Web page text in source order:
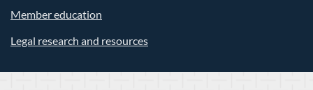
Member education
Legal research and resources